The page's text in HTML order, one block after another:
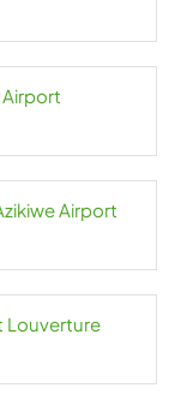
Airport
Airport
Louverture